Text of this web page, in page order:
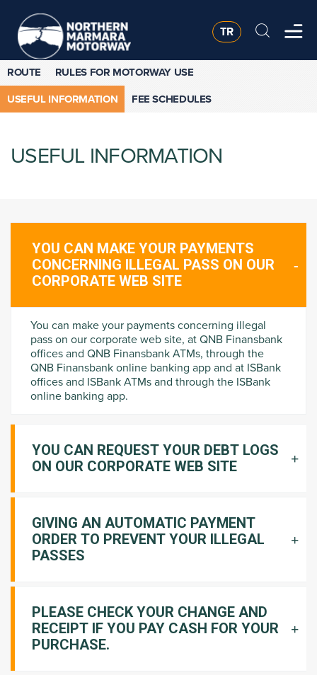
TR
ROUTE
RULES FOR MOTORWAY USE
USEFUL INFORMATION
FEE SCHEDULES
USEFUL INFORMATION
YOU CAN MAKE YOUR PAYMENTS
CONCERNING ILLEGAL PASS ON OUR
CORPORATE WEB SITE
You can make your payments concerning illegal
pass on our corporate web site, at QNB Finansbank
offices and QNB Finansbank ATMs, through the
QNB Finansbank online banking app and at ISBank
offices and ISBank ATMs and through the ISBank
online banking app.
YOU CAN REQUEST YOUR DEBT LOGS
ON OUR CORPORATE WEB SITE
GIVING AN AUTOMATIC PAYMENT
ORDER TO PREVENT YOUR ILLEGAL
PASSES
PLEASE CHECK YOUR CHANGE AND
RECEIPT IF YOU PAY CASH FOR YOUR
PURCHASE.